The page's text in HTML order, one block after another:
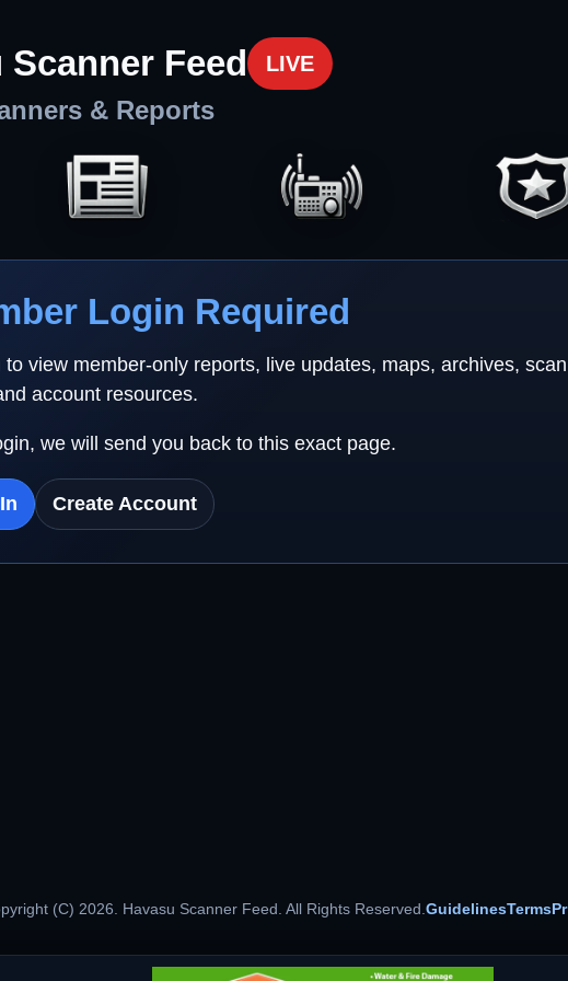
Scanner Feed LIVE
& Reports
Login Required
to view member-only reports, live updates, maps, archives,
account resources.
we will send you back to this exact page.
Create Account
(C) 2026. Havasu Scanner Feed. All Rights Reserved.GuidelinesTerms